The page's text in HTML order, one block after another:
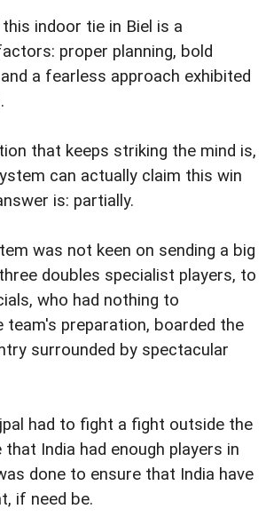
indoor tie in Biel is a
proper planning, bold
a fearless approach exhibited
that keeps striking the mind is,
can actually claim this win
is: partially.
was not keen on sending a big
doubles specialist players, to
who had nothing to
preparation, boarded the
surrounded by spectacular
had to fight a fight outside the
India had enough players in
done to ensure that India have
if need be.